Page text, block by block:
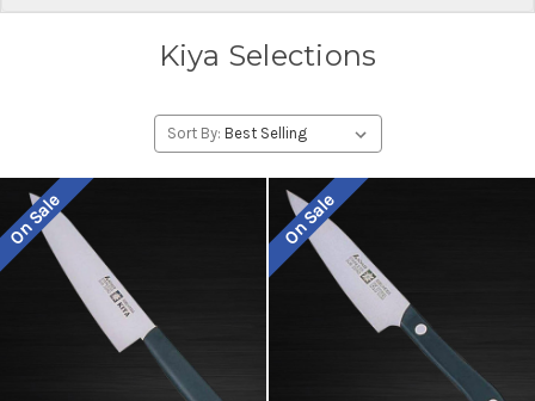
Kiya Selections
Sort By:
On Sale On Sale